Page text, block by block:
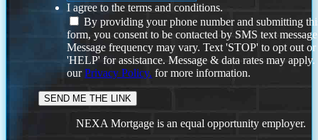
I agree to the terms and conditions.
By providing your phone number and submitting
form, you consent to be contacted by SMS text
Message frequency may vary. Text 'STOP' to opt out or
'HELP' for assistance. Message & data rates may
ourPrivacy Policy. for more information.
NEXA Mortgage is an equal opportunity employer.